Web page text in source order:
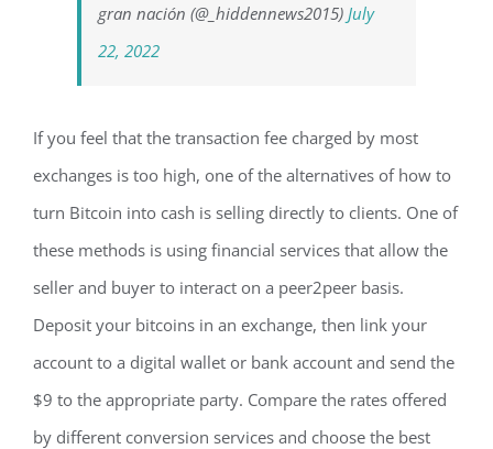
gran nación (@_hiddennews2015) July
22, 2022
If you feel that the transaction fee charged by most
exchanges is too high, one of the alternatives of how to
turn Bitcoin into cash is selling directly to clients. One of
these methods is using financial services that allow the
seller and buyer to interact on a peer2peer basis.
Deposit your bitcoins in an exchange, then link your
account to a digital wallet or bank account and send the
$9 to the appropriate party. Compare the rates offered
by different conversion services and choose the best